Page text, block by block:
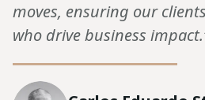
moves, ensuring our
who drive business